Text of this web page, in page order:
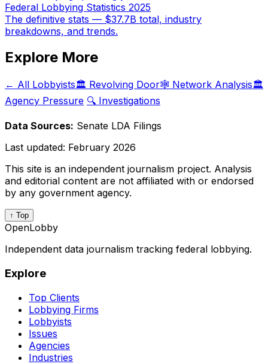
Federal Lobbying Statistics 2025
The definitive stats — $37.7B total, industry
breakdowns, and trends.
Explore More
← All Lobbyists🏛️ Revolving Door🕸️ Network Analysis🏛️
Agency Pressure 🔍 Investigations
Data Sources: Senate LDA Filings
Last updated: February 2026
This site is an independent journalism project. Analysis
and editorial content are not affiliated with or endorsed
by any government agency.
↑ Top
OpenLobby
Independent data journalism tracking federal lobbying.
Explore
Top Clients
Lobbying Firms
Lobbyists
Issues
Agencies
Industries